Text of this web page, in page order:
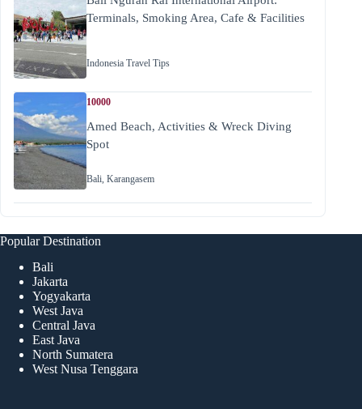
Terminals, Smoking Area, Cafe & Facilities
Indonesia Travel Tips
10000
Amed Beach, Activities & Wreck Diving
Spot
Bali, Karangasem
Popular Destination
Bali
Jakarta
Yogyakarta
West Java
Central Java
East Java
North Sumatera
West Nusa Tenggara